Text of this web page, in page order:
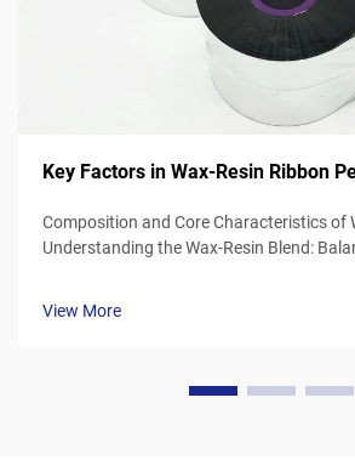
Key Factors in Wax-Resin Ribbon
Composition and Core Characteristics of
Understanding the Wax-Resin Blend:
View More